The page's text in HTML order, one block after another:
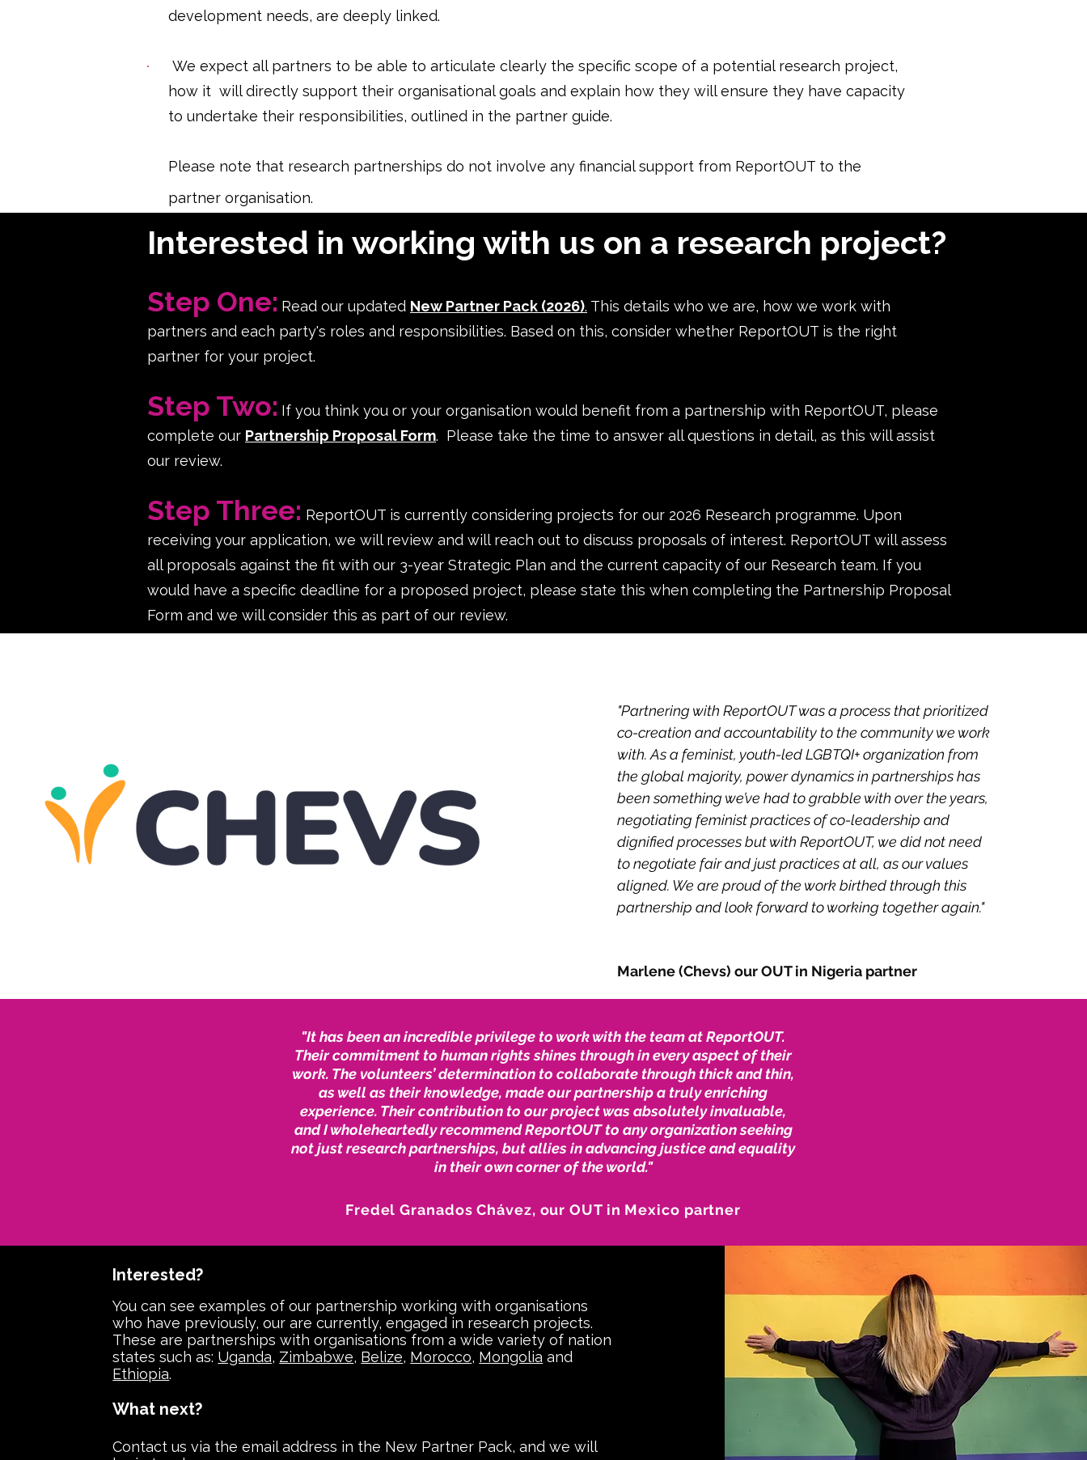
development needs, are deeply linked.
We expect all partners to be able to articulate clearly the specific scope of a potential research project,
how it will directly support their organisational goals and explain how they will ensure they have capacity
to undertake their responsibilities, outlined in the partner guide.
Please note that research partnerships do not involve any financial support from ReportOUT to the
partner organisation.
Interested in working with us on a research project?
Step One: Read our updated New Partner Pack (2026). This details who we are, how we work with
partners and each party's roles and responsibilities. Based on this, consider whether ReportOUT is the right
partner for your project.
Step Two: If you think you or your organisation would benefit from a partnership with ReportOUT, please
complete our Partnership Proposal Form. Please take the time to answer all questions in detail, as this will assist
our review.
Step Three: ReportOUT is currently considering projects for our 2026 Research programme. Upon
receiving your application, we will review and will reach out to discuss proposals of interest. ReportOUT will assess
all proposals against the fit with our 3-year Strategic Plan and the current capacity of our Research team. If you
would have a specific deadline for a proposed project, please state this when completing the Partnership Proposal
Form and we will consider this as part of our review.
"Partnering with ReportOUT was a process that prioritized
co-creation and accountability to the community we work
with. As a feminist, youth-led LGBTQI+ organization from
the global majority, power dynamics in partnerships has
been something we’ve had to grabble with over the years,
negotiating feminist practices of co-leadership and
dignified processes but with ReportOUT, we did not need
to negotiate fair and just practices at all, as our values
aligned. We are proud of the work birthed through this
partnership and look forward to working together again."
Marlene (Chevs) our OUT in Nigeria partner
"It has been an incredible privilege to work with the team at ReportOUT.
Their commitment to human rights shines through in every aspect of their
work. The volunteers’ determination to collaborate through thick and thin,
as well as their knowledge, made our partnership a truly enriching
experience. Their contribution to our project was absolutely invaluable,
and I wholeheartedly recommend ReportOUT to any organization seeking
not just research partnerships, but allies in advancing justice and equality
in their own corner of the world."
Fredel Granados Chávez, our OUT in Mexico partner
Interested?
You can see examples of our partnership working with organisations
who have previously, our are currently, engaged in research projects.
These are partnerships with organisations from a wide variety of nation
states such as: Uganda, Zimbabwe, Belize, Morocco, Mongolia and
Ethiopia.
What next?
Contact us via the email address in the New Partner Pack, and we will